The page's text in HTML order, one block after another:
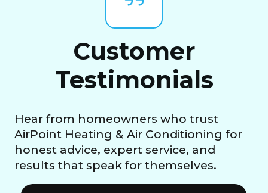
Customer
Testimonials
Hear from homeowners who trust
AirPoint Heating & Air Conditioning for
honest advice, expert service, and
results that speak for themselves.